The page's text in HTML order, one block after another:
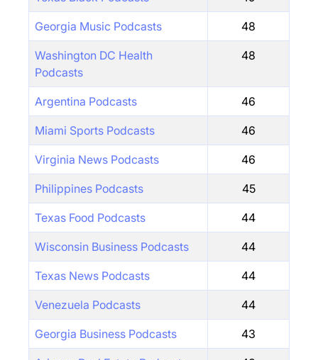
Georgia Music Podcasts 48
Washington DC Health
Podcasts
48
Argentina Podcasts 46
Miami Sports Podcasts 46
Virginia News Podcasts 46
Philippines Podcasts 45
Texas Food Podcasts 44
Wisconsin Business Podcasts 44
Texas News Podcasts 44
Venezuela Podcasts 44
Georgia Business Podcasts 43